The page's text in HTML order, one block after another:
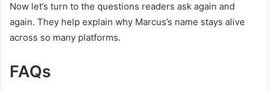
Now let’s turn to the questions readers ask again and
again. They help explain why Marcus’s name stays alive
across so many platforms.
FAQs